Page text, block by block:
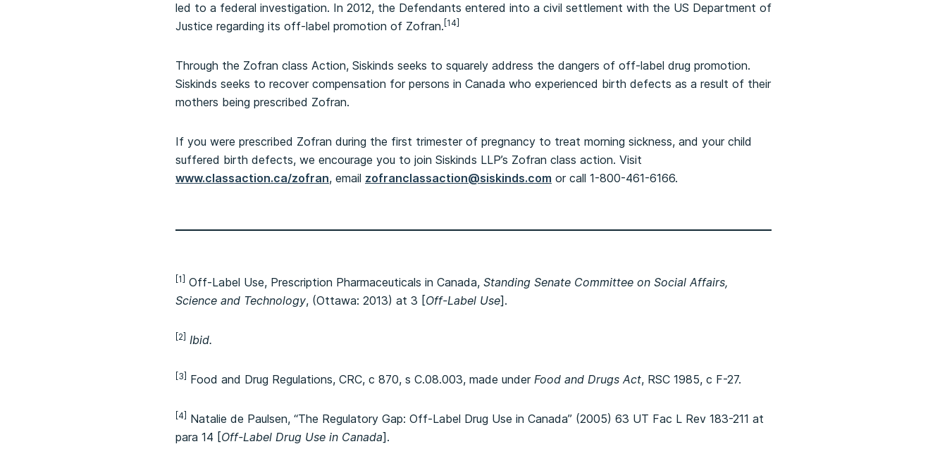
led to a federal investigation. In 2012, the Defendants entered into a civil settlement with the US Department of
Justice regarding its off-label promotion of Zofran. [14]
Through the Zofran class Action, Siskinds seeks to squarely address the dangers of off-label drug promotion.
Siskinds seeks to recover compensation for persons in Canada who experienced birth defects as a result of their
mothers being prescribed Zofran.
If you were prescribed Zofran during the first trimester of pregnancy to treat morning sickness, and your child
suffered birth defects, we encourage you to join Siskinds LLP’s Zofran class action. Visit
www.classaction.ca/zofran, email zofranclassaction@siskinds.com or call 1-800-461-6166.
[1] Off-Label Use, Prescription Pharmaceuticals in Canada, Standing Senate Committee on Social Affairs,
Science and Technology, (Ottawa: 2013) at 3 [Off-Label Use].
[2] Ibid.
[3] Food and Drug Regulations, CRC, c 870, s C.08.003, made under Food and Drugs Act, RSC 1985, c F-27.
[4]
Natalie de Paulsen, “The Regulatory Gap: Off-Label Drug Use in Canada” (2005) 63 UT Fac L Rev 183-211 at
para 14 [Off-Label Drug Use in Canada].